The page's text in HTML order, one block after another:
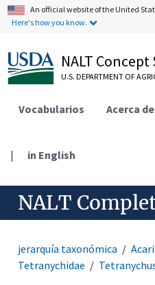
An official website of the United
Here's how you know.
NALT Concept
U.S. DEPARTMENT OF
Vocabularios Acerca de
| in English
NALT
jerarquía taxonómica Acari
Tetranychidae